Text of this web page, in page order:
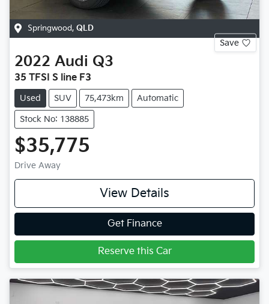
Springwood, QLD
Save
2022 Audi Q3
35 TFSI S line F3
Used SUV 75,473km Automatic
Stock No: 138885
$35,775
Drive Away
View Details
Get Finance
Reserve this Car